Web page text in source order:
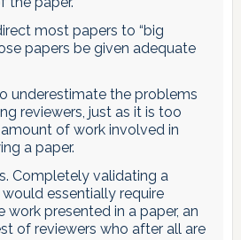
most papers to “big
papers be given adequate
underestimate the problems
reviewers, just as it is too
of work involved in
a paper.
Completely validating a
essentially require
presented in a paper, an
of reviewers who after all are